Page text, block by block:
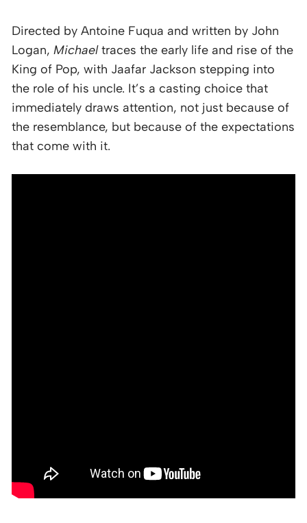
Directed by Antoine Fuqua and written by John
Logan, Michaeltraces the early life and rise of the
King of Pop, with Jaafar Jackson stepping into
the role of his uncle. It’s a casting choice that
immediately draws attention, not just because of
the resemblance, but because of the expectations
that come with it.